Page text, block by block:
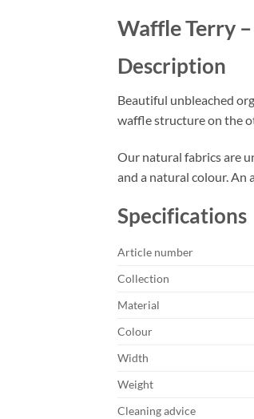
Waffle Terry
Description
Beautiful unbleached
waffle structure on the
Our natural fabrics are
and a natural colour. An
Specifications
Article number
Collection
Material
Colour
Width
Weight
Cleaning advice